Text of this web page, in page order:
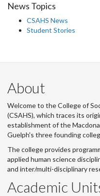
News Topics
CSAHS News
Student Stories
About
Welcome to the College of
(CSAHS), which traces its
establishment of the
Guelph's three founding
The college provides
applied human science
and inter/multi-disciplinary
Academic